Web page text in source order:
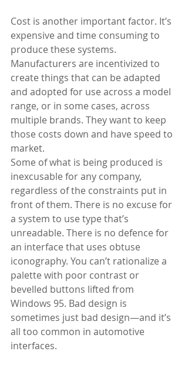
Cost is another important factor. It’s
expensive and time consuming to
produce these systems.
Manufacturers are incentivized to
create things that can be adapted
and adopted for use across a model
range, or in some cases, across
multiple brands. They want to keep
those costs down and have speed to
market.
Some of what is being produced is
inexcusable for any company,
regardless of the constraints put in
front of them. There is no excuse for
a system to use type that’s
unreadable. There is no defence for
an interface that uses obtuse
iconography. You can’t rationalize a
palette with poor contrast or
bevelled buttons lifted from
Windows 95. Bad design is
sometimes just bad design—and it’s
all too common in automotive
interfaces.